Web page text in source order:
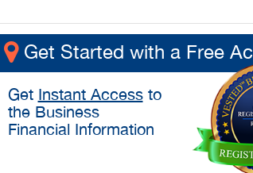
Get Started with a Free
Get Instant Accessto
the Business
Financial Information